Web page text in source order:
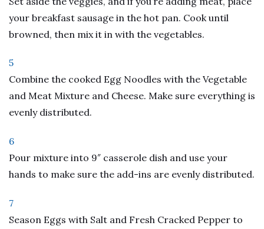
your breakfast sausage in the hot pan. Cook until
browned, then mix it in with the vegetables.
5
Combine the cooked Egg Noodles with the Vegetable
and Meat Mixture and Cheese. Make sure everything is
evenly distributed.
6
Pour mixture into 9″ casserole dish and use your
hands to make sure the add-ins are evenly distributed.
7
Season Eggs with Salt and Fresh Cracked Pepper to